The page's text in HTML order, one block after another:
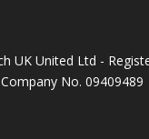
UK United Ltd -
No. 09409489